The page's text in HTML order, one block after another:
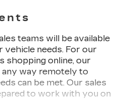
teams will be available
needs. For our
shopping online, our
any way remotely to
can be met. Our sales
to work with you on